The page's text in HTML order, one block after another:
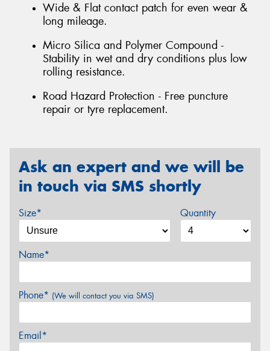
Wide & Flat contact patch for even wear &
long mileage.
Micro Silica and Polymer Compound -
Stability in wet and dry conditions plus low
rolling resistance.
Road Hazard Protection - Free puncture
repair or tyre replacement.
Ask an expert and we will be
in touch via SMS shortly
Size* Quantity
Name*
Phone* (We will contact you via SMS)
Email*